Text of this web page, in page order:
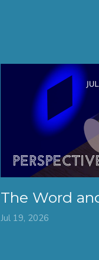
The Word
Jul 19, 2026